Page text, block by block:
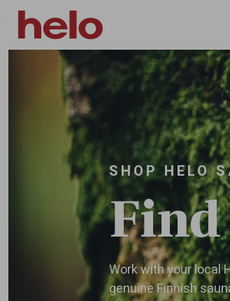
Skip to main content
SHOP HELO
Work with your local
genuine Finnish